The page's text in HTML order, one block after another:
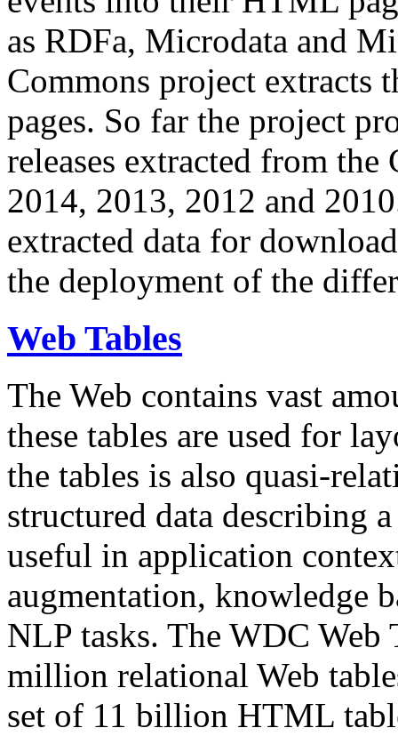
as RDFa, Microdata and
Commons project extracts
pages. So far the project
releases extracted from
2014, 2013, 2012 and
extracted data for
the deployment of the
Web Tables
The Web contains vast
these tables are used for
the tables is also quasi-
structured data describing
useful in application
augmentation, knowledge
NLP tasks. The WDC Web
million relational Web
set of 11 billion HTML